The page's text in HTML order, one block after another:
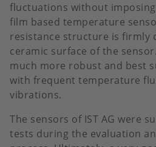
fluctuations without
film based temperature
resistance structure is firmly
ceramic surface of the
much more robust and best
with frequent temperature
vibrations.
The sensors of IST AG were
tests during the evaluation